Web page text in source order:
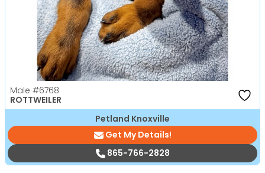
Male #6768
ROTTWEILER
Petland Knoxville
Get My Details!
865-766-2828